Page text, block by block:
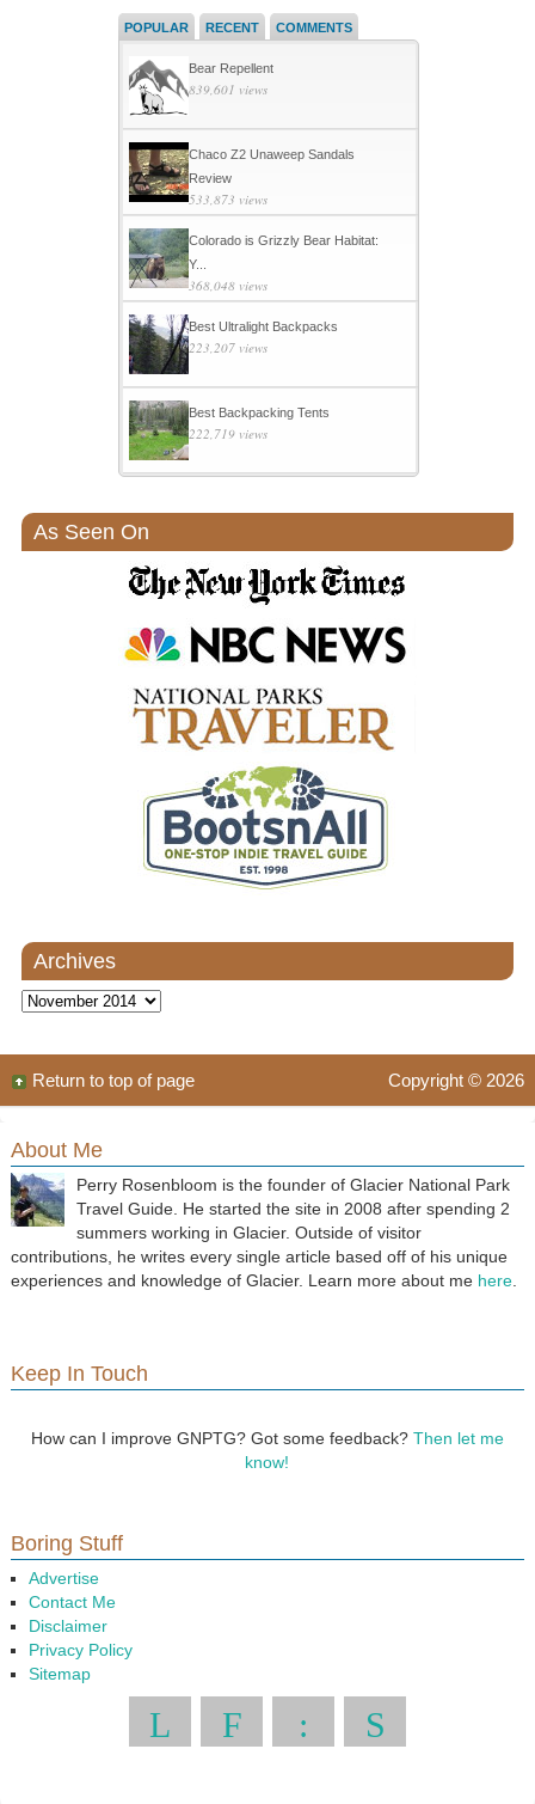
POPULAR RECENT COMMENTS
Bear Repellent
839,601 views
Chaco Z2 Unaweep Sandals
Review
533,873 views
Colorado is Grizzly Bear Habitat:
Y...
368,048 views
Best Ultralight Backpacks
223,207 views
Best Backpacking Tents
222,719 views
As Seen On
Archives
Archives
Copyright © 2026
Return to top of page
About Me
Perry Rosenbloom is the founder of Glacier National Park
Travel Guide. He started the site in 2008 after spending 2
summers working in Glacier. Outside of visitor
contributions, he writes every single article based off of his unique
experiences and knowledge of Glacier. Learn more about me here.
Keep In Touch
How can I improve GNPTG? Got some feedback? Then let me
know!
Boring Stuff
Advertise
Contact Me
Disclaimer
Privacy Policy
Sitemap
L F : S